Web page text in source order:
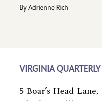
By Adrienne Rich
VIRGINIA
5 Boar’s Head Lane,